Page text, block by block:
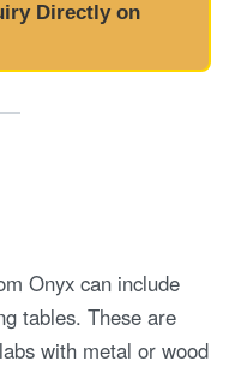
Directly on
Onyx can include
tables. These are
with metal or wood